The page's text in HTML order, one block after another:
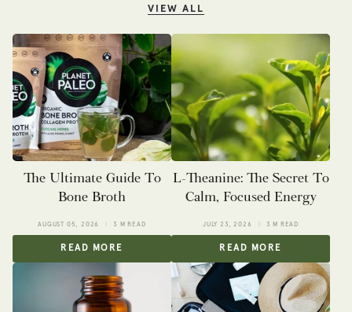
VIEW ALL
The Ultimate Guide To
Bone Broth
AUGUST 05, 2026 3 M READ
READ MORE
L-Theanine: The Secret To
Calm, Focused Energy
JULY 23, 2026 3 M READ
READ MORE